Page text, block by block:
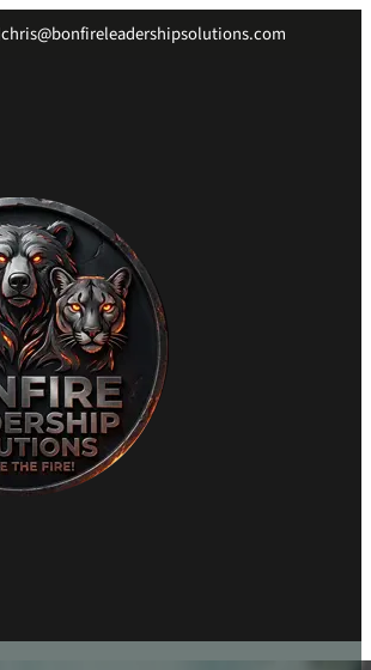
chris@bonfireleadershipsolutions.com